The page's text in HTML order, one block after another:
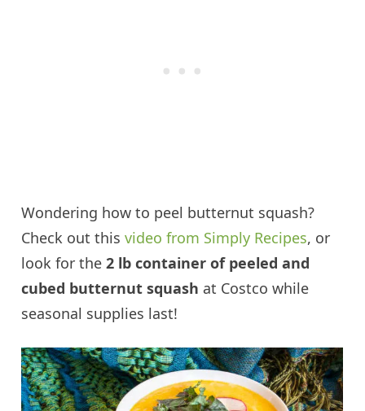
Wondering how to peel butternut squash?
Check out thisvideo from Simply Recipes, or
look for the2 lb container of peeled and
cubed butternut squash at Costco while
seasonal supplies last!